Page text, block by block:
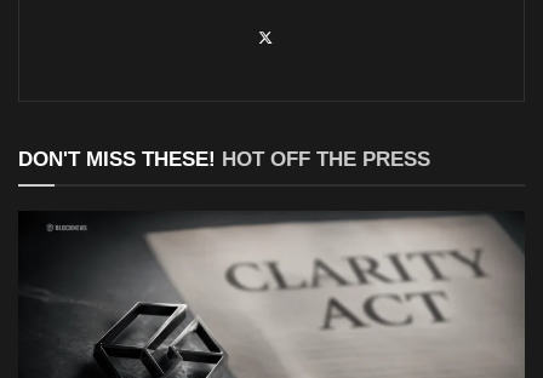
DON'T MISS THESE! HOT OFF THE PRESS